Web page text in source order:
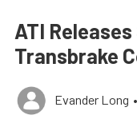
ATI
Transbrake
Evander Long •